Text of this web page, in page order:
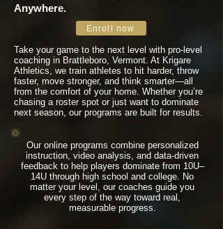
Anywhere.
Enroll now
Take your game to the next level with pro-level
coaching in Brattleboro, Vermont. At Krigare
Athletics, we train athletes to hit harder, throw
faster, move stronger, and think smarter—all
from the comfort of your home. Whether you’re
chasing a roster spot or just want to dominate
next season, our programs are built for results.
Our online programs combine personalized
instruction, video analysis, and data-driven
feedback to help players dominate from 10U–
14U through high school and college. No
matter your level, our coaches guide you
every step of the way toward real,
measurable progress.